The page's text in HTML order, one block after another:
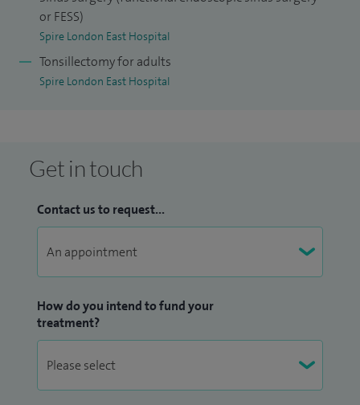
or FESS)
Spire London East Hospital
Tonsillectomy for adults
Spire London East Hospital
Get in touch
Contact us to request...
How do you intend to fund your
treatment?